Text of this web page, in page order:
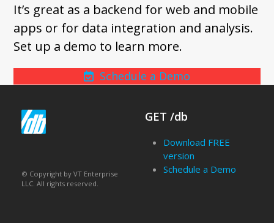
It’s great as a backend for web and mobile
apps or for data integration and analysis.
Set up a demo to learn more.
Schedule a Demo
© Copyright by VT Enterprise
LLC. All rights reserved.
GET /db
Download FREE
version
Schedule a Demo